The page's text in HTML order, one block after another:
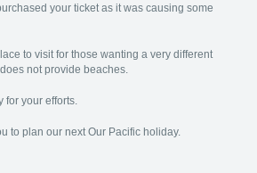
your ticket as it was causing some
to visit for those wanting a very different
not provide beaches.
for your efforts.
to plan our next Our Pacific holiday.